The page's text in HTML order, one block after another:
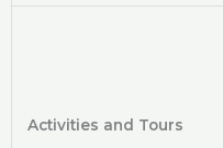
Activities and